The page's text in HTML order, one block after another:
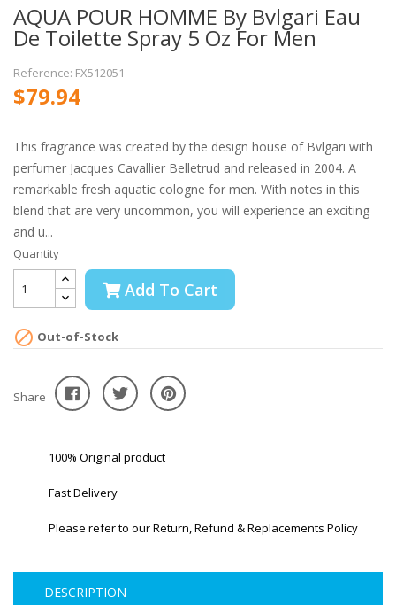
AQUA POUR HOMME By Bvlgari Eau
De Toilette Spray 5 Oz For Men
Reference: FX512051
$79.94
This fragrance was created by the design house of Bvlgari with
perfumer Jacques Cavallier Belletrud and released in 2004. A
remarkable fresh aquatic cologne for men. With notes in this
blend that are very uncommon, you will experience an exciting
and u...
Quantity
Add To Cart
 Out-of-Stock
Share
100% Original product
Fast Delivery
Please refer to our Return, Refund & Replacements Policy
DESCRIPTION